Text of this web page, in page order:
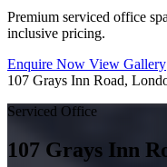
Premium serviced office
inclusive pricing.
Enquire Now View Gallery
107 Grays Inn Road,
Serviced Office
107 Grays Inn